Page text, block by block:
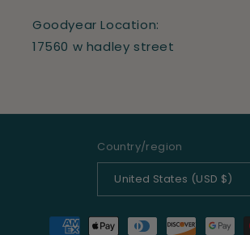
Goodyear Location:
17560 w hadley street
Country/region
United States (USD $)
Payment